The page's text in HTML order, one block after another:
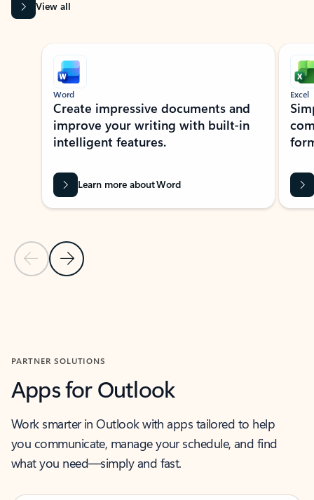
View all
Showing slide 1 of 9
Previous Slide
Next Slide
Word
Create impressive documents and
improve your writing with built-in
intelligent features.
Learn more about Word
Excel
PARTNER SOLUTIONS
Apps for Outlook
Work smarter in Outlook with apps tailored to help
you communicate, manage your schedule, and find
what you need—simply and fast.